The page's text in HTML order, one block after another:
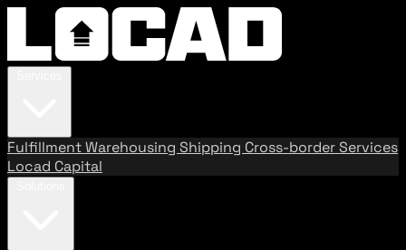
FulfillmentWarehousing Shipping Cross-border Services
Locad Capital